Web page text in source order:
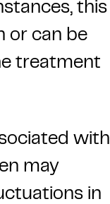
this
or can be
treatment
with
may
in